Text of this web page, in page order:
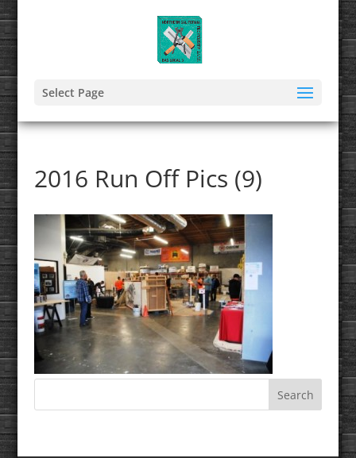
Select Page
2016 Run Off Pics (9)